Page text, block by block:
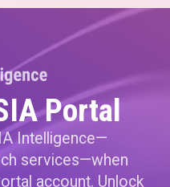
Portal
Intelligence—
services—when
account. Unlock